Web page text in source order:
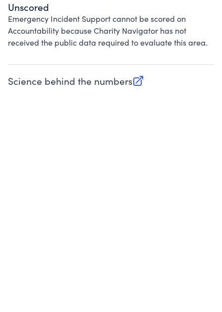
Unscored
Emergency Incident Support cannot be scored on
Accountability because Charity Navigator has not
received the public data required to evaluate this area.
Science behind the numbers
(opens in new tab)